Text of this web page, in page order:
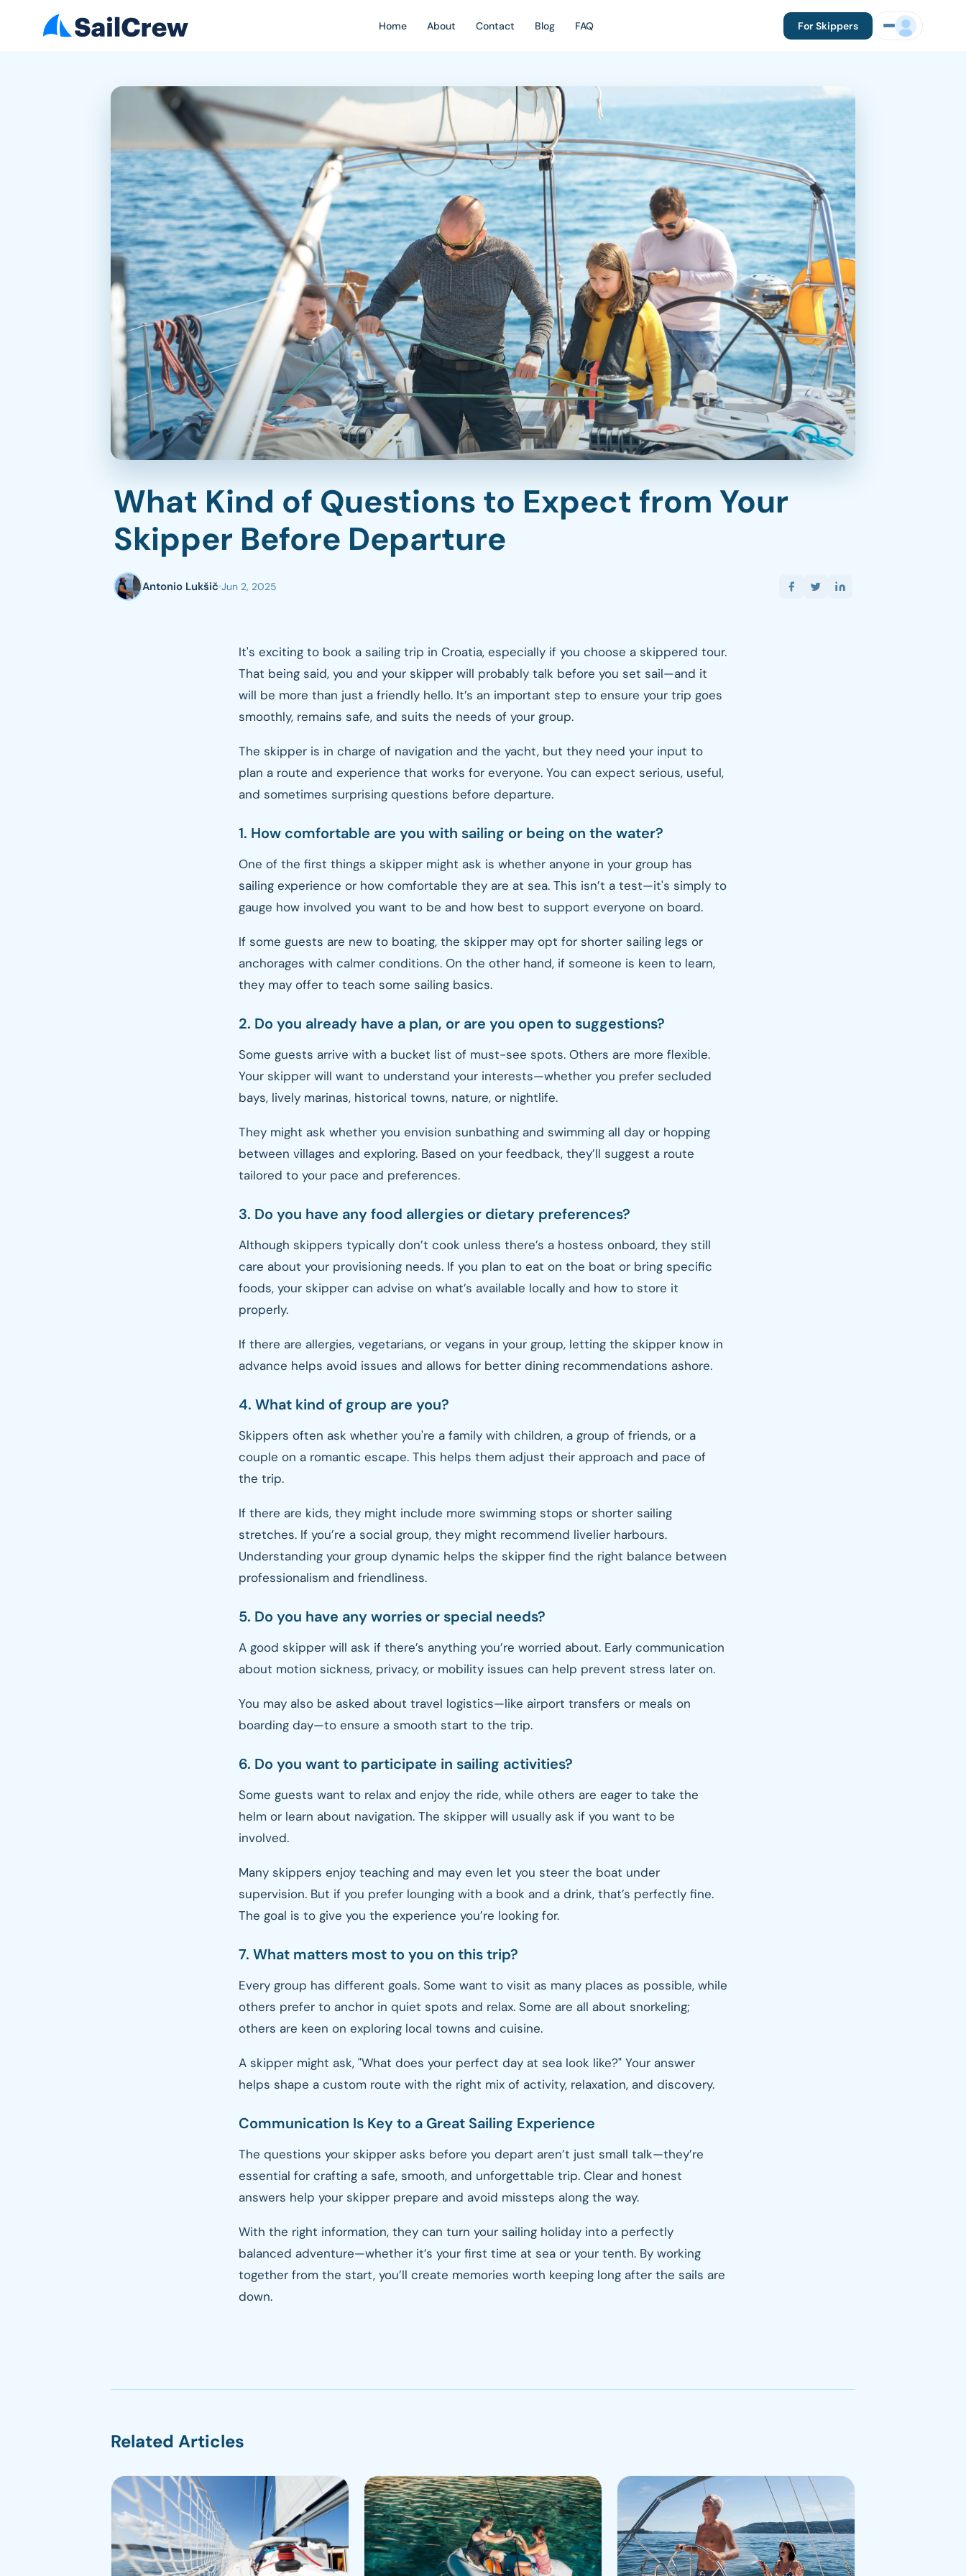
Home About Contact Blog FAQ For Skippers
1. How comfortable are you
2. Do you already have a plan,
or are you open to
3. Do you have any food
allergies or dietary
4. What kind of group are
5. Do you have any worries or
special needs?
6. Do you want to participate
in sailing activities?
7. What matters most to you
Communication Is Key to a
Great Sailing Experience
What Kind of Questions to Expect from Your
Skipper Before Departure
Antonio Lukšič Jun 2, 2025
It's exciting to book a sailing trip in Croatia, especially if you choose a skippered tour.
That being said, you and your skipper will probably talk before you set sail—and it
will be more than just a friendly hello. It’s an important step to ensure your trip goes
smoothly, remains safe, and suits the needs of your group.
The skipper is in charge of navigation and the yacht, but they need your input to
plan a route and experience that works for everyone. You can expect serious, useful,
and sometimes surprising questions before departure.
1. How comfortable are you with sailing or being on the water?
One of the first things a skipper might ask is whether anyone in your group has
sailing experience or how comfortable they are at sea. This isn’t a test—it's simply to
gauge how involved you want to be and how best to support everyone on board.
If some guests are new to boating, the skipper may opt for shorter sailing legs or
anchorages with calmer conditions. On the other hand, if someone is keen to learn,
they may offer to teach some sailing basics.
2. Do you already have a plan, or are you open to suggestions?
Some guests arrive with a bucket list of must-see spots. Others are more flexible.
Your skipper will want to understand your interests—whether you prefer secluded
bays, lively marinas, historical towns, nature, or nightlife.
They might ask whether you envision sunbathing and swimming all day or hopping
between villages and exploring. Based on your feedback, they’ll suggest a route
tailored to your pace and preferences.
3. Do you have any food allergies or dietary preferences?
Although skippers typically don’t cook unless there’s a hostess onboard, they still
care about your provisioning needs. If you plan to eat on the boat or bring specific
foods, your skipper can advise on what’s available locally and how to store it
properly.
If there are allergies, vegetarians, or vegans in your group, letting the skipper know in
advance helps avoid issues and allows for better dining recommendations ashore.
4. What kind of group are you?
Skippers often ask whether you're a family with children, a group of friends, or a
couple on a romantic escape. This helps them adjust their approach and pace of
the trip.
If there are kids, they might include more swimming stops or shorter sailing
stretches. If you’re a social group, they might recommend livelier harbours.
Understanding your group dynamic helps the skipper find the right balance between
professionalism and friendliness.
5. Do you have any worries or special needs?
A good skipper will ask if there’s anything you’re worried about. Early communication
about motion sickness, privacy, or mobility issues can help prevent stress later on.
You may also be asked about travel logistics—like airport transfers or meals on
boarding day—to ensure a smooth start to the trip.
6. Do you want to participate in sailing activities?
Some guests want to relax and enjoy the ride, while others are eager to take the
helm or learn about navigation. The skipper will usually ask if you want to be
involved.
Many skippers enjoy teaching and may even let you steer the boat under
supervision. But if you prefer lounging with a book and a drink, that’s perfectly fine.
The goal is to give you the experience you’re looking for.
7. What matters most to you on this trip?
Every group has different goals. Some want to visit as many places as possible, while
others prefer to anchor in quiet spots and relax. Some are all about snorkeling;
others are keen on exploring local towns and cuisine.
A skipper might ask, "What does your perfect day at sea look like?" Your answer
helps shape a custom route with the right mix of activity, relaxation, and discovery.
Communication Is Key to a Great Sailing Experience
The questions your skipper asks before you depart aren’t just small talk—they’re
essential for crafting a safe, smooth, and unforgettable trip. Clear and honest
answers help your skipper prepare and avoid missteps along the way.
With the right information, they can turn your sailing holiday into a perfectly
balanced adventure—whether it’s your first time at sea or your tenth. By working
together from the start, you’ll create memories worth keeping long after the sails are
down.
Related Articles